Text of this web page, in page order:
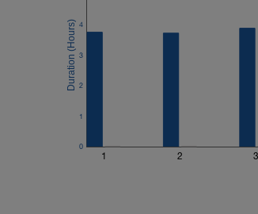
1 2 3
0
1
2
3
4